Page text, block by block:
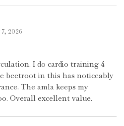
7, 2026
I do cardio training 4
beetroot in this has noticeably
The amla keeps my
Overall excellent value.